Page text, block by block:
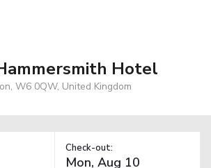
Hotel
W6 0QW, United Kingdom
Check-out: